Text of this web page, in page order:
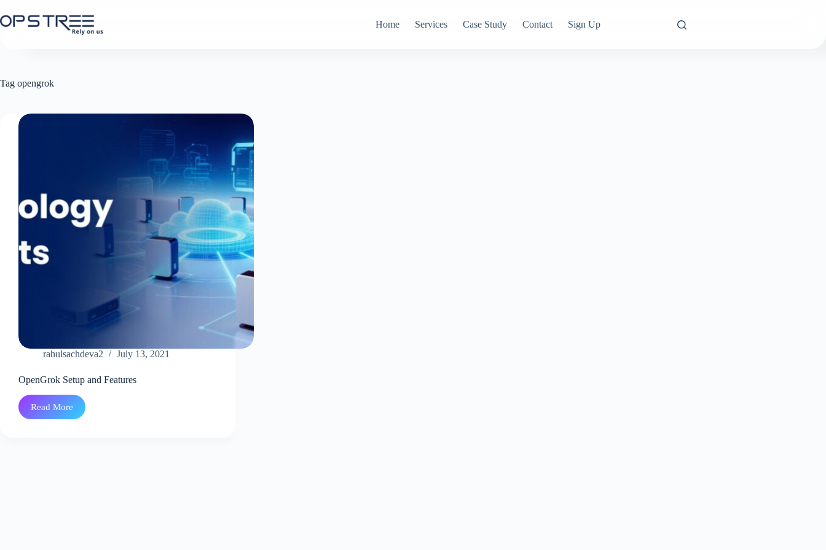
to
content
Home Services Case Study Contact Sign Up
Tag opengrok
rahulsachdeva2 July 13, 2021
OpenGrok Setup and Features
Read More
OpenGrok
Setup